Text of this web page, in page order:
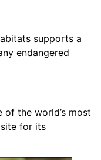
supports a
endangered
of the world’s most
for its